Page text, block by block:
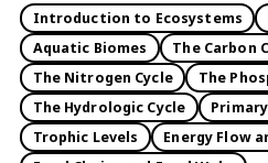
Introduction to Ecosystems
Aquatic Biomes
The Carbon
The Nitrogen Cycle
The
The Hydrologic Cycle
Trophic Levels
Energy Flow